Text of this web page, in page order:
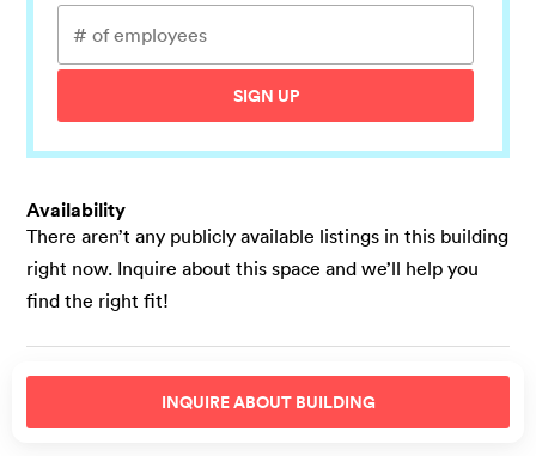
SIGN UP
Availability
There aren’t any publicly available listings in this building
right now. Inquire about this space and we’ll help you
find the right fit!
INQUIRE ABOUT BUILDING